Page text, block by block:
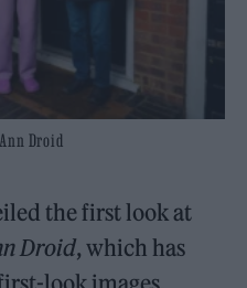
Droid
the first look at
Droid, which has